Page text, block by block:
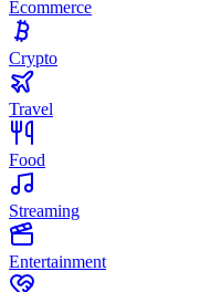
Ecommerce
Crypto
Travel
Food
Streaming
Entertainment